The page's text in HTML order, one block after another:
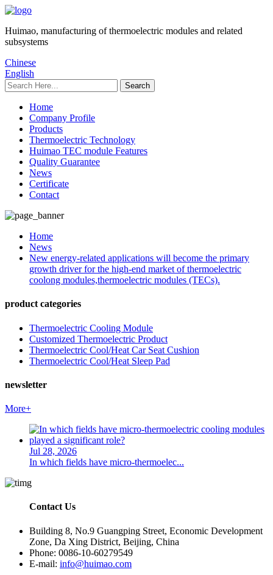
Huimao, manufacturing of thermoelectric modules and related
subsystems
Chinese
English
Home
Company Profile
Products
Thermoelectric Technology
Huimao TEC module Features
Quality Guarantee
News
Certificate
Contact
Home
News
New energy-related applications will become the primary
growth driver for the high-end market of thermoelectric
coolong modules,thermoelectric modules (TECs).
product categories
Thermoelectric Cooling Module
Customized Thermoelectric Product
Thermoelectric Cool/Heat Car Seat Cushion
Thermoelectric Cool/Heat Sleep Pad
newsletter
More+
Jul 28, 2026
In which fields have micro-thermoelec...
Contact Us
Building 8, No.9 Guangping Street, Economic Development
Zone, Da Xing District, Beijing, China
Phone: 0086-10-60279549
E-mail: info@huimao.com